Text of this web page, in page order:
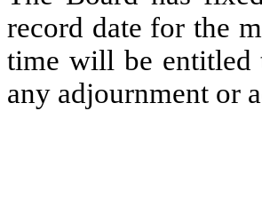
record date for the
time will be entitled
any adjournment or